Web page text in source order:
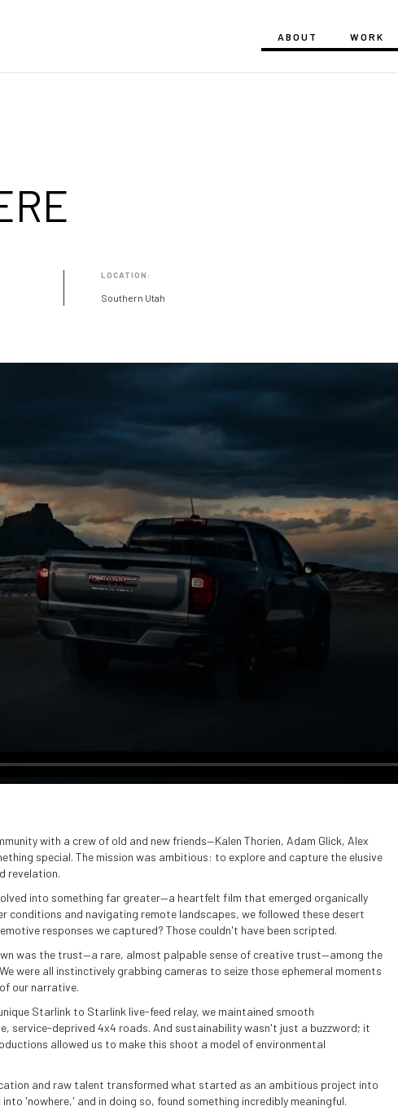
ABOUT WORK
LOCATION:
Southern Utah
with a crew of old and new friends—Kalen Thorien, Adam Glick, Alex
special. The mission was ambitious: to explore and capture the elusive
revelation.
into something far greater—a heartfelt film that emerged organically
conditions and navigating remote landscapes, we followed these desert
responses we captured? Those couldn't have been scripted.
was the trust—a rare, almost palpable sense of creative trust—among the
were all instinctively grabbing cameras to seize those ephemeral moments
our narrative.
Starlink to Starlink live-feed relay, we maintained smooth
service-deprived 4x4 roads. And sustainability wasn't just a buzzword; it
allowed us to make this shoot a model of environmental
and raw talent transformed what started as an ambitious project into
'nowhere,' and in doing so, found something incredibly meaningful.